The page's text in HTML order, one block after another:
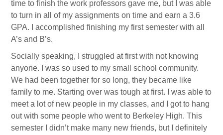
time to finish the work professors gave me, but I was able
to turn in all of my assignments on time and earn a 3.6
GPA. I accomplished finishing my first semester with all
A’s and B’s.
Socially speaking, I struggled at first with not knowing
anyone. I was so used to my small school community.
We had been together for so long, they became like
family to me. Starting over was tough at first. I was able to
meet a lot of new people in my classes, and I got to hang
out with some people who went to Berkeley High. This
semester I didn’t make many new friends, but I definitely